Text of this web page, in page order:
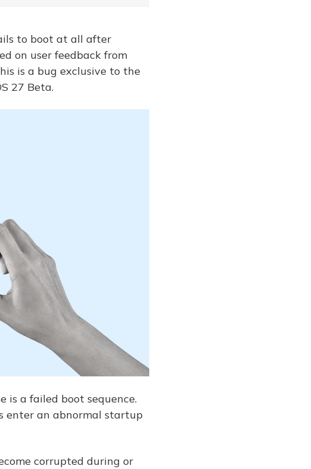
to boot at all after
on user feedback from
is a bug exclusive to the
27 Beta.
is a failed boot sequence.
enter an abnormal startup
corrupted during or